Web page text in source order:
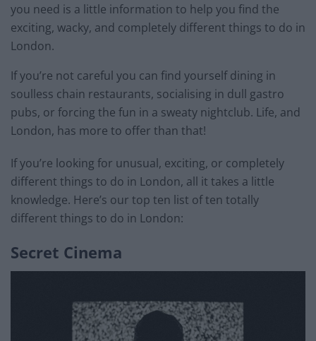
you need is a little information to help you find the
exciting, wacky, and completely different things to do in
London.
If you’re not careful you can find yourself dining in
soulless chain restaurants, socialising in dull gastro
pubs, or forcing the fun in a sweaty nightclub. Life, and
London, has more to offer than that!
If you’re looking for unusual, exciting, or completely
different things to do in London, all it takes a little
knowledge. Here’s our top ten list of ten totally
different things to do in London:
Secret Cinema